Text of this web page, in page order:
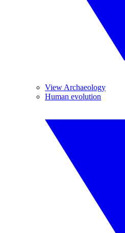
View Archaeology
Human evolution